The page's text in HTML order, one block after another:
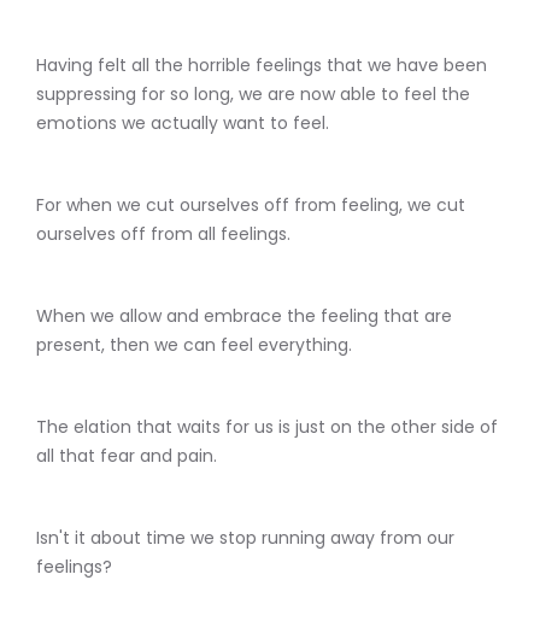
Having felt all the horrible feelings that we have been
suppressing for so long, we are now able to feel the
emotions we actually want to feel.
For when we cut ourselves off from feeling, we cut
ourselves off from all feelings.
When we allow and embrace the feeling that are
present, then we can feel everything.
The elation that waits for us is just on the other side of
all that fear and pain.
Isn't it about time we stop running away from our
feelings?